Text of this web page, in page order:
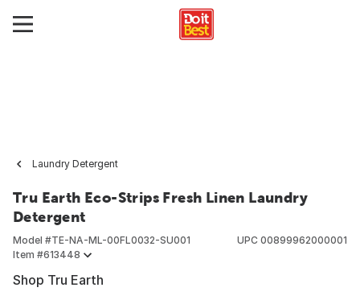
Laundry Detergent
Tru Earth Eco-Strips Fresh Linen Laundry
Detergent
Model #TE-NA-ML-00FL0032-SU001
Item #613448
UPC 00899962000001
Shop Tru Earth